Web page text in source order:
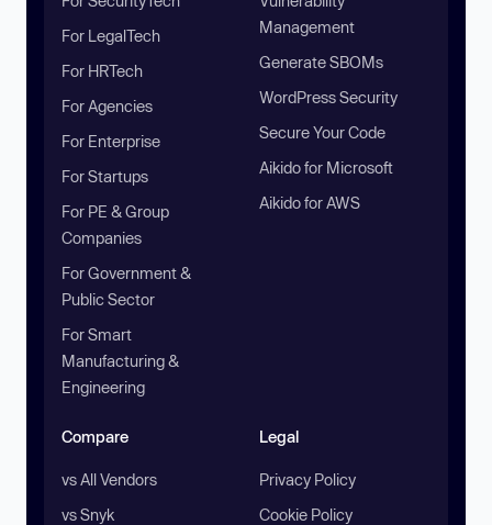
For LegalTech
For HRTech
For Agencies
For Enterprise
For Startups
For PE & Group
Companies
For Government &
Public Sector
For Smart
Manufacturing &
Engineering
Management
Generate SBOMs
WordPress Security
Secure Your Code
Aikido for Microsoft
Aikido for AWS
Compare
vs All Vendors
vs Snyk
Legal
Privacy Policy
Cookie Policy